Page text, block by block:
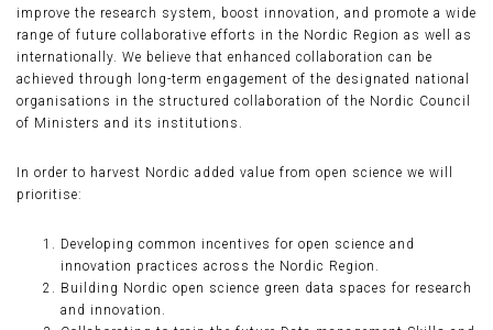
improve the research system, boost innovation, and promote a wide
range of future collaborative efforts in the Nordic Region as well as
internationally. We believe that enhanced collaboration can be
achieved through long-term engagement of the designated national
organisations in the structured collaboration of the Nordic Council
of Ministers and its institutions.
In order to harvest Nordic added value from open science we will
prioritise:
Developing common incentives for open science and
innovation practices across the Nordic Region.
Building Nordic open science green data spaces for research
and innovation.